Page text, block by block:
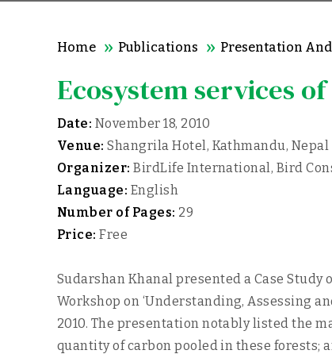
Home Publications Presentation
Ecosystem services
Date: November 18, 2010
Venue: Shangrila Hotel, Kathmandu, Nepal
Organizer: BirdLife International, Bird
Language: English
Number of Pages: 29
Price: Free
Sudarshan Khanal presented a Case
Workshop on ‘Understanding, Assessing
2010. The presentation notably listed the
quantity of carbon pooled in these forests;